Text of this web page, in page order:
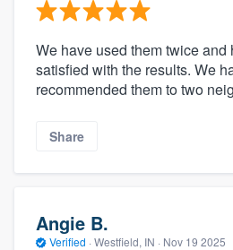
We have used them twice and
satisfied with the results. We
recommended them to two
Share
Angie B.
Verified · Westfield, IN · Nov 19 2025